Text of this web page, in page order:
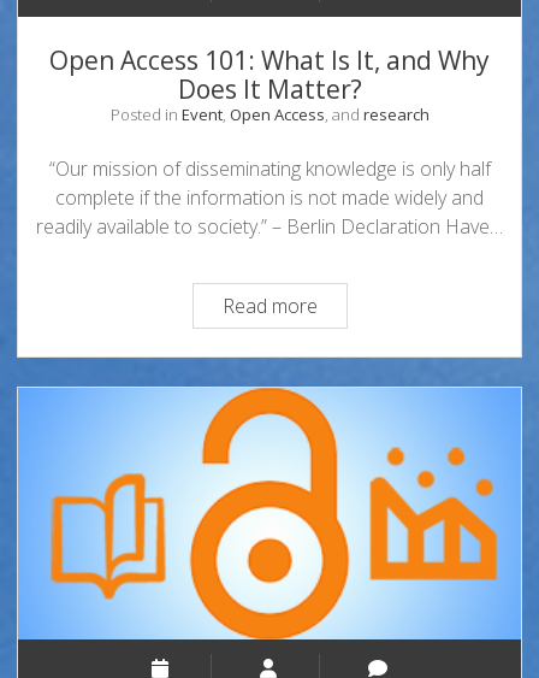
Open Access 101: What Is It, and Why
Does It Matter?
Posted in Event, Open Access, and research
“Our mission of disseminating knowledge is only half
complete if the information is not made widely and
readily available to society.” – Berlin Declaration Have…
Read moreOpen
Access
101:
What
Is
Does
It
Matter?